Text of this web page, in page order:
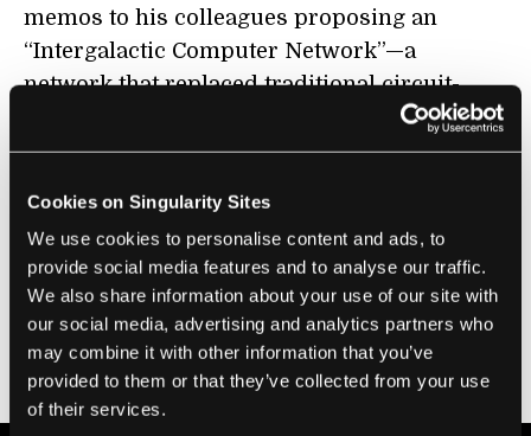
Cookies on Singularity Sites
We use cookies to personalise content and ads, to
provide social media features and to analyse our traffic.
We also share information about your use of our site with
our social media, advertising and analytics partners who
may combine it with other information that you’ve
provided to them or that they’ve collected from your use
of their services.
memos to his colleagues proposing an
“Intergalactic Computer Network”—a
network that replaced traditional circuit-
switching technology with the then new
development of packet switching, allowing
line to connect to one of the computing
centers they so desperately needed. This was
the birth of the Advanced Research Projects
Agency Network (ARPANET), the
foundational network that has since become
today’s Internet.